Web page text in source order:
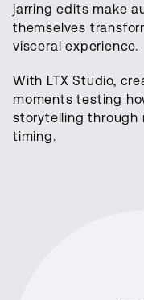
jarring edits make
themselves
visceral experience.
With LTX Studio,
moments testing
storytelling through
timing.